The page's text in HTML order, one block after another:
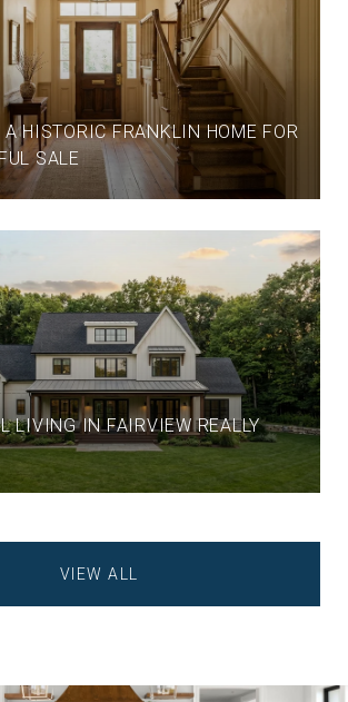
A HISTORIC FRANKLIN HOME FOR
SALE
LIVING IN FAIRVIEW REALLY
VIEW ALL